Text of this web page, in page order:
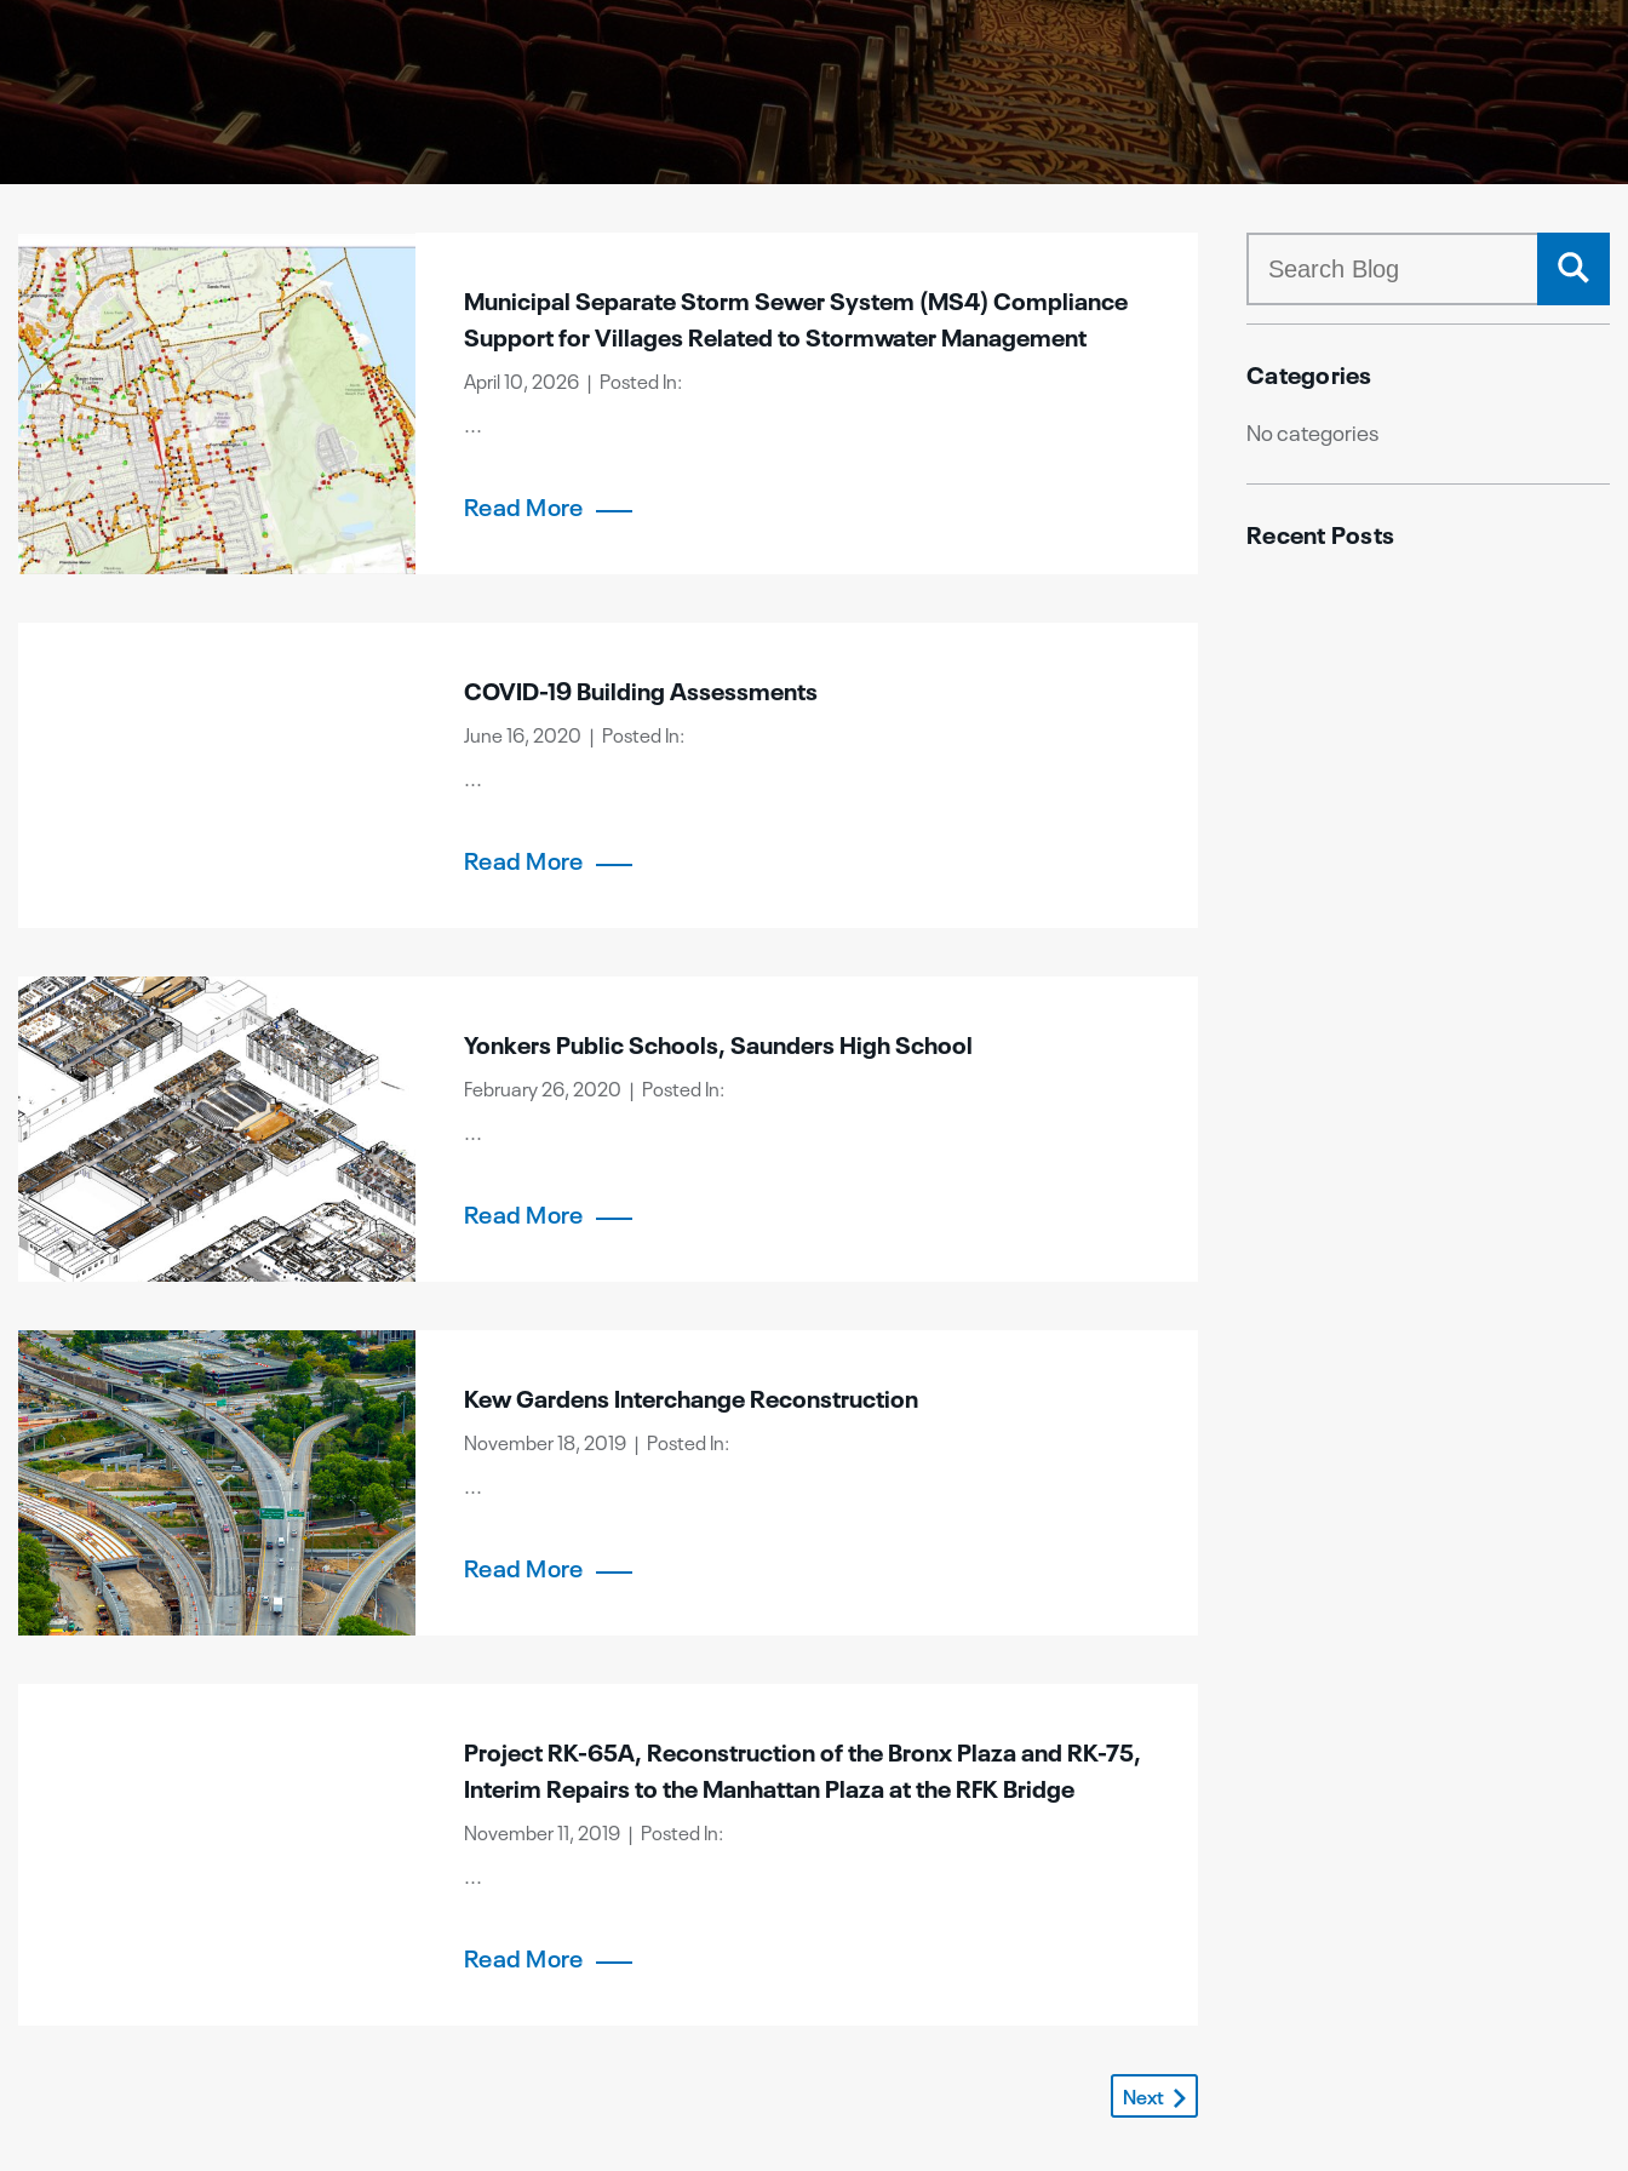
Municipal Separate Storm Sewer System (MS4) Compliance
Support for Villages Related to Stormwater Management
April 10, 2026 | Posted In:
...
Read More
COVID-19 Building Assessments
June 16, 2020 | Posted In:
...
Read More
Yonkers Public Schools, Saunders High School
February 26, 2020 | Posted In:
...
Read More
Kew Gardens Interchange Reconstruction
November 18, 2019 | Posted In:
...
Read More
Project RK-65A, Reconstruction of the Bronx Plaza and RK-75,
Interim Repairs to the Manhattan Plaza at the RFK Bridge
November 11, 2019 | Posted In:
...
Read More
Next
Categories
No categories
Recent Posts